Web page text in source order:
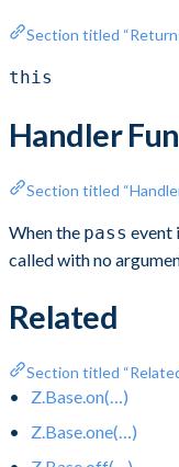
Section titled
this
Handler
Section titled
When the pass event
called with no
Related
Section titled
Z.Base.on(…)
Z.Base.one(…)